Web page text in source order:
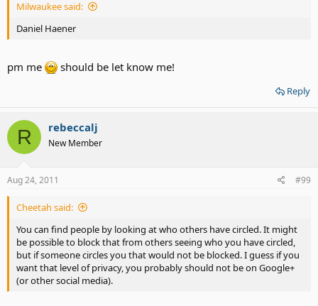
Milwaukee said:
Daniel Haener
pm me should be let know me!
Reply
R rebeccalj
New Member
Aug 24, 2011 #99
Cheetah said:
You can find people by looking at who others have circled. It might
be possible to block that from others seeing who you have circled,
but if someone circles you that would not be blocked. I guess if you
want that level of privacy, you probably should not be on Google+
(or other social media).